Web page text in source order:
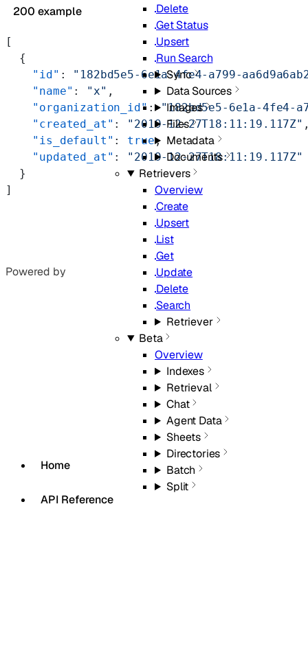
Home
API Reference
Delete
Get Status
Upsert
Run Search
Sync
Data Sources
Images
Files
Metadata
Documents
Retrievers
Overview
Create
Upsert
List
Get
Update
Delete
Search
Retriever
Beta
Overview
Indexes
Retrieval
Chat
Agent Data
Sheets
Directories
Batch
Split
200 example
[
  {
    "id"
: "182bd5e5-6e1a-4fe4-a799-
    "name"
: "x" ,
    "organization_id"
: "182bd5e5-6e1a-4fe4-
    "created_at"
: "2019-12-27T18:11:19.117Z"
    "is_default"
: true,
    "updated_at"
: "2019-12-27T18:11:19.117Z"
  }
]
Powered by